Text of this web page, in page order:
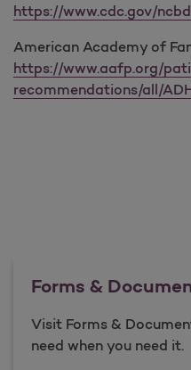
https://www.cdc.gov/
American Academy of
https://www.aafp.org/
recommendations/all/
Forms &
Visit Forms &
need when you need it.